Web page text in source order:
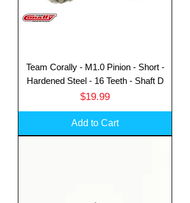
Team Corally - M1.0 Pinion - Short -
Hardened Steel - 16 Teeth - Shaft D
Price
$19.99
Add to Cart